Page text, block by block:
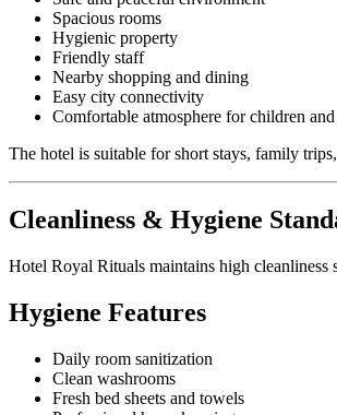
Spacious rooms
Hygienic property
Friendly staff
Nearby shopping and dining
Easy city connectivity
Comfortable atmosphere for children and
The hotel is suitable for short stays, family
Cleanliness & Hygiene
Hotel Royal Rituals maintains high cleanliness
Hygiene Features
Daily room sanitization
Clean washrooms
Fresh bed sheets and towels